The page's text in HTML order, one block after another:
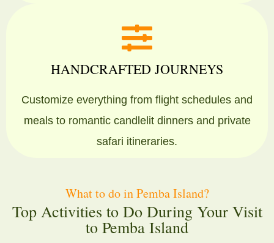
HANDCRAFTED JOURNEYS
Customize everything from flight schedules and
meals to romantic candlelit dinners and private
safari itineraries.
What to do in Pemba Island?
Top Activities to Do During Your Visit
to Pemba Island